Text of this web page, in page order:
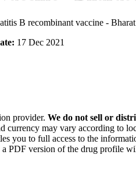
B recombinant vaccine -
17 Dec 2021
provider. We do not sell or
currency may vary according to
you to full access to the
PDF version of the drug profile